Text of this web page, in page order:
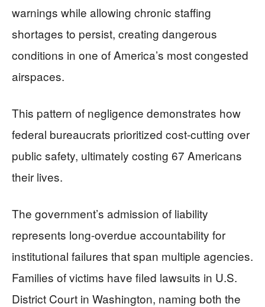
warnings while allowing chronic staffing
shortages to persist, creating dangerous
conditions in one of America’s most congested
airspaces.
This pattern of negligence demonstrates how
federal bureaucrats prioritized cost-cutting over
public safety, ultimately costing 67 Americans
their lives.
The government’s admission of liability
represents long-overdue accountability for
institutional failures that span multiple agencies.
Families of victims have filed lawsuits in U.S.
District Court in Washington, naming both the